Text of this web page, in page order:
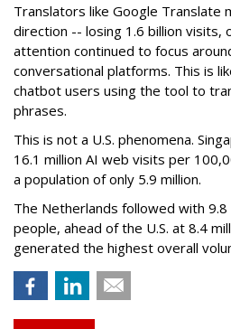
Translators like Google Translate
direction -- losing 1.6 billion visits,
attention continued to focus
conversational platforms. This is
chatbot users using the tool to
phrases.
This is not a U.S. phenomena.
16.1 million AI web visits per
a population of only 5.9 million.
The Netherlands followed with
people, ahead of the U.S. at 8.4
generated the highest overall